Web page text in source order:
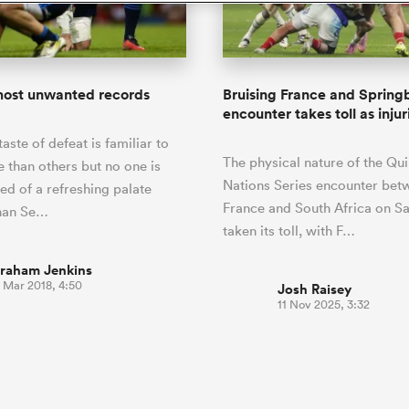
of 'controlling
emotions' in All
return
Beauden Barrett has had
waiting for his All Blacks
he's cautious not to let the
overcome him or pass him
Fri Aug 7
Rugby League One Currie Cup
Women's Rugby
Edinburgh Rugby
Leinster
Racing 92
Toulouse
Bulls
Farrell
Africa
New Zealand Women
Sarah Bern
England Women
Canada Women
Fri Aug 7
unwanted records
of defeat is familiar to
than others but no one is
of a refreshing palate
Se…
Jenkins
Mar 2018, 4:50
Bruising France and
encounter takes toll as
The physical nature of the
Nations Series encounter
France and South Africa on
taken its toll, with F…
Josh Raisey
11 Nov 2025, 3:32